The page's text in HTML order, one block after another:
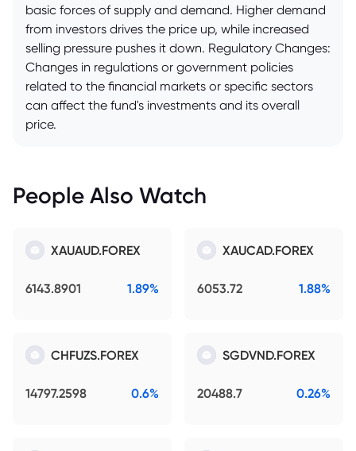
basic forces of supply and demand. Higher demand
from investors drives the price up, while increased
selling pressure pushes it down. Regulatory Changes:
Changes in regulations or government policies
related to the financial markets or specific sectors
can affect the fund's investments and its overall
price.
People Also Watch
XAUAUD.FOREX
6143.8901 1.89%
XAUCAD.FOREX
6053.72 1.88%
CHFUZS.FOREX
14797.2598 0.6%
SGDVND.FOREX
20488.7 0.26%